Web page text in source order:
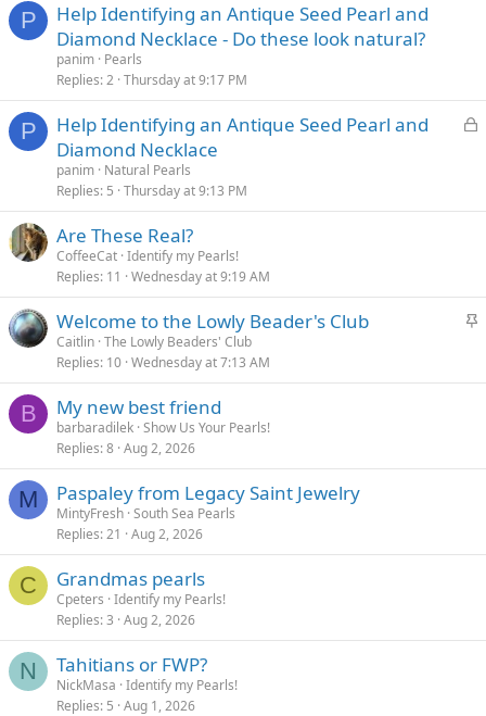
P
Help Identifying an Antique Seed Pearl and
Diamond Necklace - Do these look natural?
panim Pearls
Replies 2 Thursday at 9:17 PM
P
L
e
Help Identifying an Antique Seed Pearl and
Diamond Necklace
panim Natural Pearls
Replies 5 Thursday at 9:13 PM
Are These Real?
CoffeeCat Identify my Pearls!
Replies 11 Wednesday at 9:19 AM
S
c
Welcome to the Lowly Beader's Club
Caitlin The Lowly Beaders' Club
Replies 10 Wednesday at 7:13 AM
B My new best friend
barbaradilek Show Us Your Pearls!
Replies 8 Aug 2, 2026
M Paspaley from Legacy Saint Jewelry
MintyFresh South Sea Pearls
Replies 21 Aug 2, 2026
C Grandmas pearls
Cpeters Identify my Pearls!
Replies 3 Aug 2, 2026
N Tahitians or FWP?
NickMasa Identify my Pearls!
Replies 5 Aug 1, 2026